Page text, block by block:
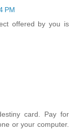
PM
offered by you is
card. Pay for
or your computer.